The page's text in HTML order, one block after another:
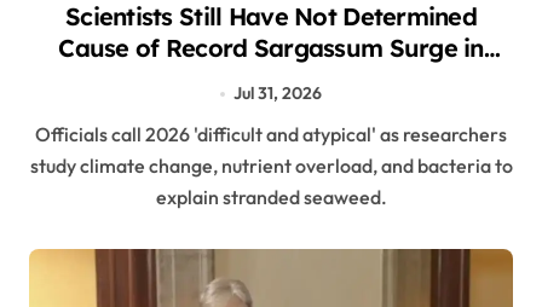
Scientists Still Have Not Determined
Cause of Record Sargassum Surge in
Caribbean
Jul 31, 2026
Officials call 2026 'difficult and atypical' as researchers
study climate change, nutrient overload, and bacteria to
explain stranded seaweed.